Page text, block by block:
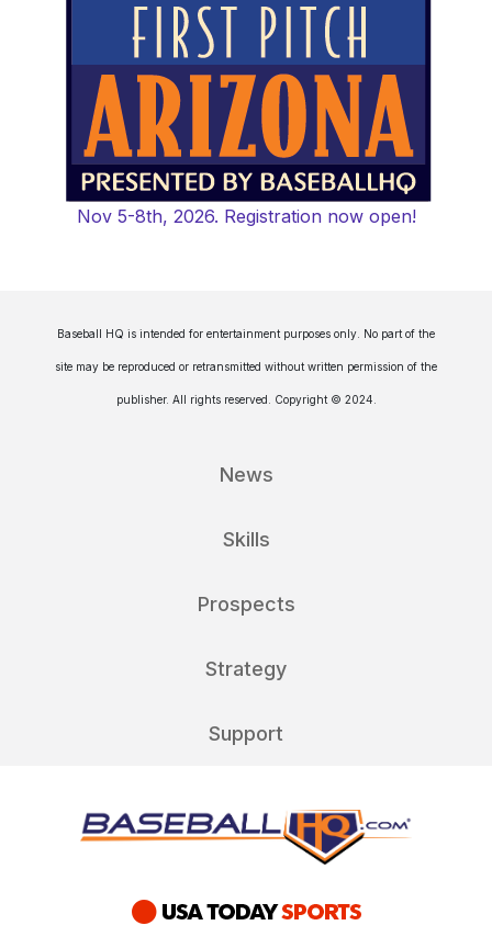
Nov 5-8th, 2026. Registration now open!
Baseball HQ is intended for entertainment purposes only. No part of the
site may be reproduced or retransmitted without written permission of the
publisher. All rights reserved. Copyright © 2024.
News
Skills
Prospects
Strategy
Support